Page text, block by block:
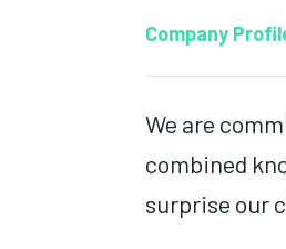
Company
We are
combined
surprise our